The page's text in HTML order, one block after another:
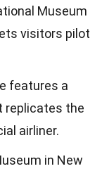
Museum
visitors pilot
features a
replicates the
airliner.
in New